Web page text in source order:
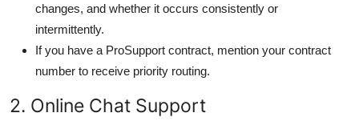
changes, and whether it occurs consistently or
intermittently.
If you have a ProSupport contract, mention your contract
number to receive priority routing.
2. Online Chat Support